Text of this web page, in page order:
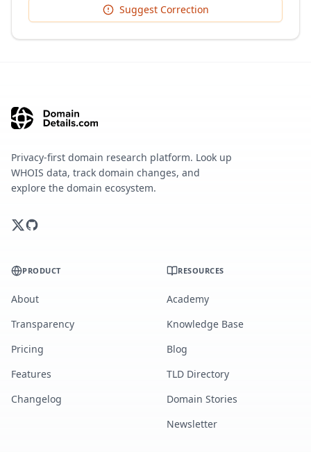
Suggest Correction
Privacy-first domain research platform. Look up
WHOIS data, track domain changes, and
explore the domain ecosystem.
PRODUCT
About
Transparency
Pricing
Features
Changelog
RESOURCES
Academy
Knowledge Base
Blog
TLD Directory
Domain Stories
Newsletter